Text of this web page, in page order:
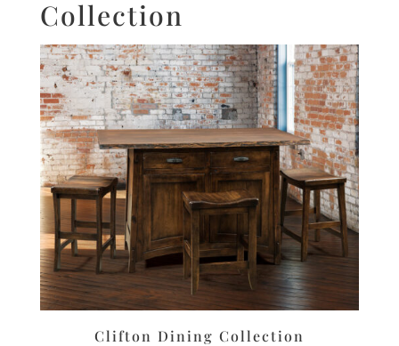
Collection
Clifton Dining Collection